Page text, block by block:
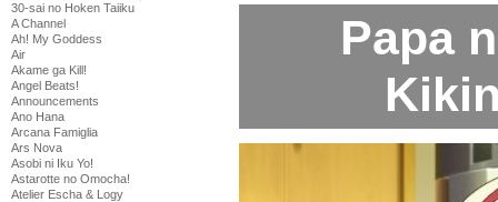
30-sai no Hoken Taiiku
A Channel
Ah! My Goddess
Air
Akame ga Kill!
Angel Beats!
Announcements
Ano Hana
Arcana Famiglia
Ars Nova
Asobi ni Iku Yo!
Astarotte no Omocha!
Atelier Escha & Logy
Papa